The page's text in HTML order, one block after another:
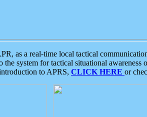
as a real-time local tactical
system for tactical situational
to APRS, CLICK HERE or